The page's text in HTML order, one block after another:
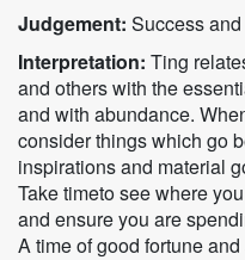
Judgement: Success
Interpretation: Ting
and others with the
and with abundance.
consider things which go
inspirations and material
Take timeto see where
and ensure you are
A time of good fortune